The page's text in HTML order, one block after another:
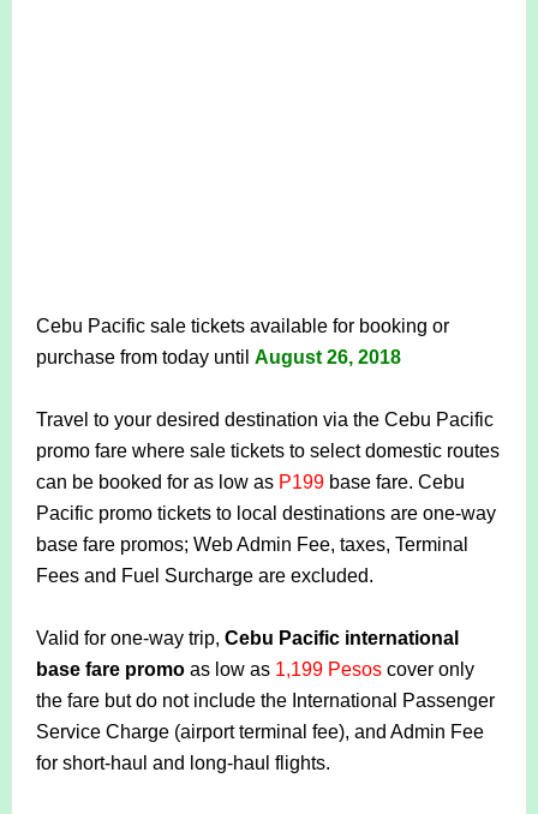
Cebu Pacific sale tickets available for booking or
purchase from today until August 26, 2018
Travel to your desired destination via the Cebu Pacific
promo fare where sale tickets to selectdomestic routes
can be booked for as low as P199 base fare. Cebu
Pacific promo tickets to local destinations are one-way
base fare promos; Web Admin Fee, taxes, Terminal
Fees and Fuel Surcharge are excluded.
Valid for one-way trip, Cebu Pacific international
base fare promoas low as 1,199 Pesos cover only
the fare but do not include the International Passenger
Service Charge (airport terminal fee), and Admin Fee
for short-haul and long-haul flights.